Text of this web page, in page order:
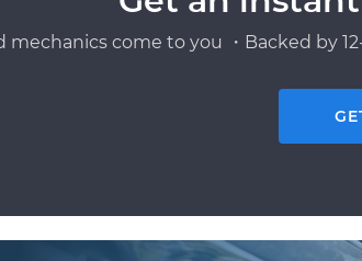
mechanics come to you ・Backed by